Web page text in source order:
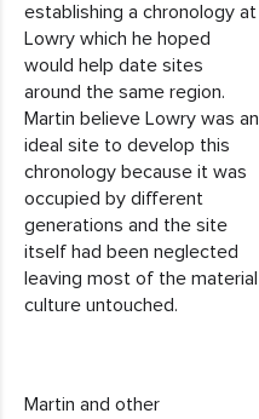
establishing a chronology at
Lowry which he hoped
would help date sites
around the same region.
Martin believe Lowry was an
ideal site to develop this
chronology because it was
occupied by different
generations and the site
itself had been neglected
leaving most of the material
culture untouched.
Martin and other